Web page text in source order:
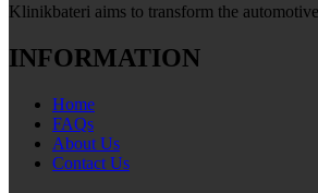
Klinikbateri aims to transform the
INFORMATION
Home
FAQs
About Us
Contact Us